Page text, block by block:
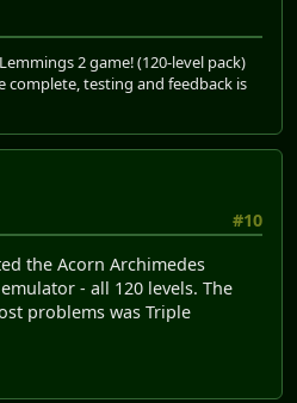
2 game! (120-level pack)
complete, testing and feedback is
#10
the Acorn Archimedes
- all 120 levels. The
problems was Triple